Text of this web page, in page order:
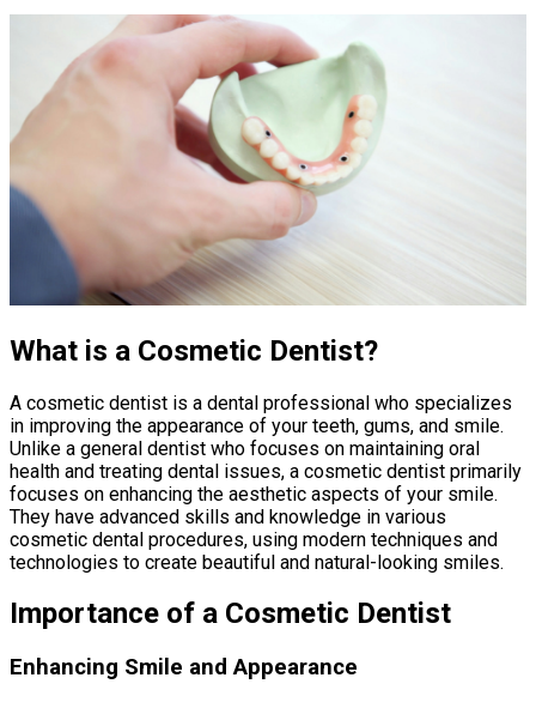
What is a Cosmetic Dentist?
A cosmetic dentist is a dental professional who specializes
in improving the appearance of your teeth, gums, and smile.
Unlike a general dentist who focuses on maintaining oral
health and treating dental issues, a cosmetic dentist primarily
focuses on enhancing the aesthetic aspects of your smile.
They have advanced skills and knowledge in various
cosmetic dental procedures, using modern techniques and
technologies to create beautiful and natural-looking smiles.
Importance of a Cosmetic Dentist
Enhancing Smile and Appearance